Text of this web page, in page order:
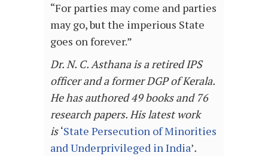
“For parties may come and parties
may go, but the imperious State
goes on forever.”
Dr. N. C. Asthana is a retired IPS
officer and a former DGP of Kerala.
He has authored 49 books and 76
research papers. His latest work
is‘State Persecution of Minorities
and Underprivileged in India’.